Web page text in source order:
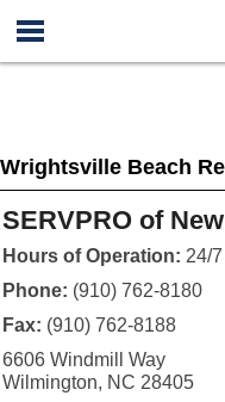
Wrightsville Beach
SERVPRO of
Hours of Operation: 24/
Phone: (910) 762-8180
Fax: (910) 762-8188
6606 Windmill Way
Wilmington, NC 28405